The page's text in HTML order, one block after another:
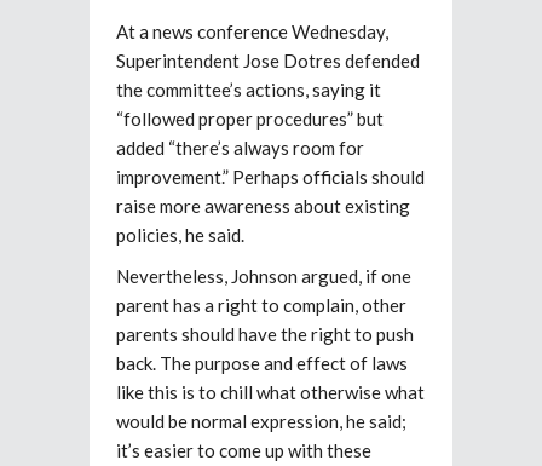
At a news conference Wednesday,
Superintendent Jose Dotres defended
the committee’s actions, saying it
“followed proper procedures” but
added “there’s always room for
improvement.” Perhaps officials should
raise more awareness about existing
policies, he said.
Nevertheless, Johnson argued, if one
parent has a right to complain, other
parents should have the right to push
back. The purpose and effect of laws
like this is to chill what otherwise what
would be normal expression, he said;
it’s easier to come up with these